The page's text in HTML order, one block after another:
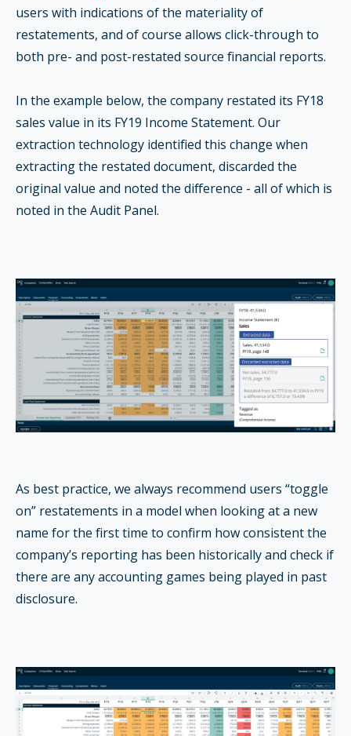
users with indications of the materiality of
restatements, and of course allows click-through to
both pre- and post-restated source financial reports.
In the example below, the company restated its FY18
sales value in its FY19 Income Statement. Our
extraction technology identified this change when
extracting the restated document, discarded the
original value and noted the difference - all of which is
noted in the Audit Panel.
As best practice, we always recommend users “toggle
on” restatements in a model when looking at a new
name for the first time to confirm how consistent the
company’s reporting has been historically and check if
there are any accounting games being played in past
disclosure.